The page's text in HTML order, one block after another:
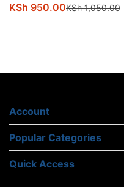
KSh 950.00KSh1,050.00
Account
Popular Categories
Quick Access